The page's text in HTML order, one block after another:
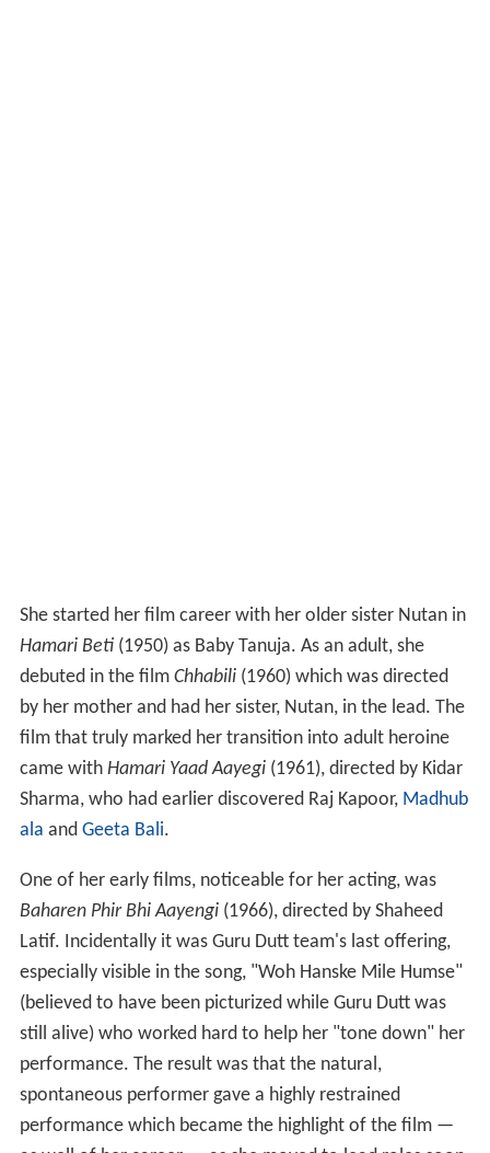
She started her film career with her older sister Nutan in
Hamari Beti(1950) as Baby Tanuja. As an adult, she
debuted in the film Chhabili(1960) which was directed
by her mother and had her sister, Nutan, in the lead. The
film that truly marked her transition into adult heroine
came with Hamari Yaad Aayegi(1961), directed by Kidar
Sharma, who had earlier discovered Raj Kapoor, Madhub
ala and Geeta Bali.
One of her early films, noticeable for her acting, was
Baharen Phir Bhi Aayengi(1966), directed by Shaheed
Latif. Incidentally it was Guru Dutt team's last offering,
especially visible in the song, "Woh Hanske Mile Humse"
(believed to have been picturized while Guru Dutt was
still alive) who worked hard to help her "tone down" her
performance. The result was that the natural,
spontaneous performer gave a highly restrained
performance which became the highlight of the film —